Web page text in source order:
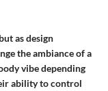
as design
the ambiance of a
vibe depending
ability to control